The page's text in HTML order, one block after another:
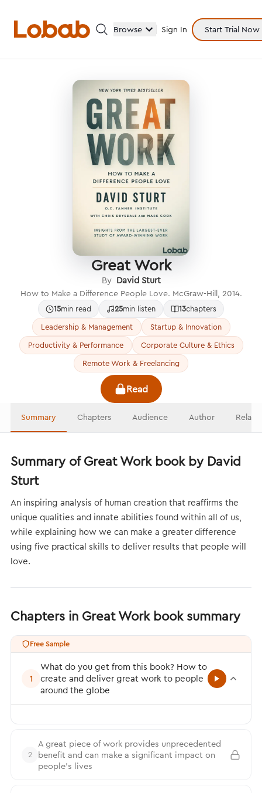
Browse Sign In Start Trial Now
Categories
There are no books in shelf yet.
Great Work
By David Sturt
How to Make a Difference People Love. McGraw-Hill, 2014.
15min read 25min listen 13chapters
Leadership & Management
Startup & Innovation
Productivity & Performance
Corporate Culture & Ethics
Remote Work & Freelancing
Read
Summary Chapters Audience Author
Summary of Great Work book by David
Sturt
An inspiring analysis of human creation that reaffirms the
unique qualities and innate abilities found within all of us,
while explaining how we can make a greater difference
using five practical skills to deliver results that people will
love.
Chapters in Great Work book summary
Free Sample
1
What do you get from this book? How to
create and deliver great work to people
around the globe
2
A great piece of work provides unprecedented
benefit and can make a significant impact on
people’s lives